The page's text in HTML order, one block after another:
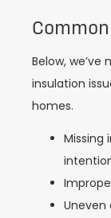
Below,
insulation
homes.
Missing